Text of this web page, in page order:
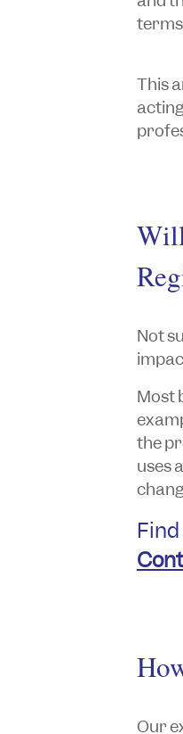
This
Not
Most
the
uses
Our